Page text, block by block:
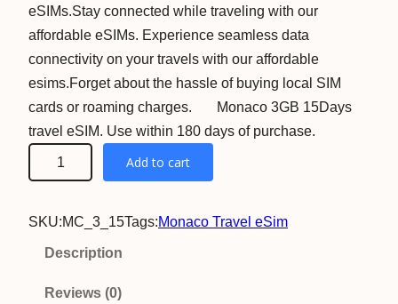
eSIMs.Stay connected while traveling with our
affordable eSIMs. Experience seamless data
connectivity on your travels with our affordable
esims.Forget about the hassle of buying local SIM
cards or roaming charges. Monaco 3GB 15Days
travel eSIM. Use within 180 days of purchase.
o
a
Add to cart
SKU:MC_3_15Tags:Monaco Travel eSim
Description
Reviews (0)